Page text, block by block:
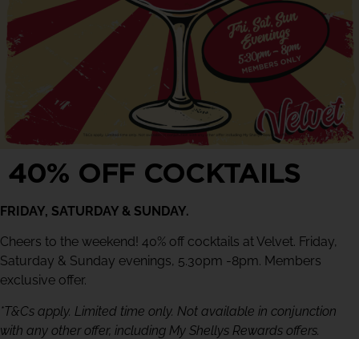
40% OFF COCKTAILS
FRIDAY, SATURDAY & SUNDAY.
Cheers to the weekend! 40% off cocktails at Velvet. Friday,
Saturday & Sunday evenings, 5.30pm -8pm. Members
exclusive offer.
*T&Cs apply. Limited time only. Not available in conjunction
with any other offer, including My Shellys Rewards offers.